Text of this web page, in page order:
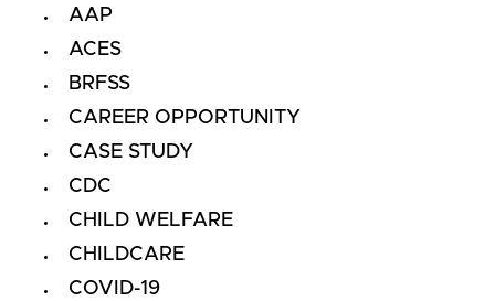
AAP
ACES
BRFSS
CAREER OPPORTUNITY
CASE STUDY
CDC
CHILD WELFARE
CHILDCARE
COVID-19